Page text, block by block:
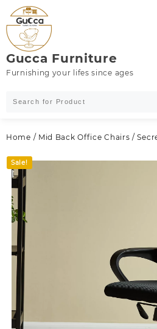
content
Gucca Furniture
Furnishing your lifes since ages
Home / Mid Back Office Chairs /
Sale!